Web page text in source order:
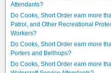
Attendants?
Do Cooks, Short Order earn more
Patrol, and Other Recreational
Workers?
Do Cooks, Short Order earn more
Porters and Bellhops?
Do Cooks, Short Order earn more